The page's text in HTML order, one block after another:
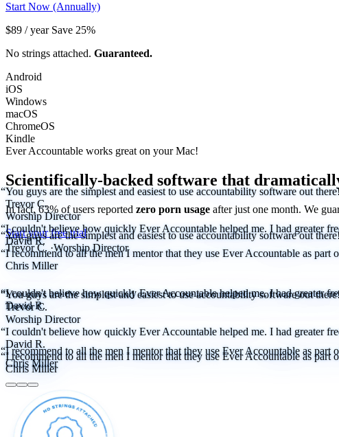
Start Now (Annually)
$89 / year Save 25%
No strings attached. Guaranteed.
Android
iOS
Windows
macOS
ChromeOS
Kindle
Ever Accountable works great on yourMac!
Scientifically-backed software that
In fact, 63% of users reported zero porn usage after just one month. We
Start your free trial
“You guys are the simplest and easiest to use accountability software out
Trevor C.
Worship Director
“I couldn't believe how quickly Ever Accountable helped me. I had greater
David R.
“I recommend to all the men I mentor that they use Ever Accountable as
Chris Miller
“You guys are the simplest and easiest to use accountability software out
Trevor C. ·Worship Director
“I couldn't believe how quickly Ever Accountable helped me. I had greater
David R.
“I recommend to all the men I mentor that they use Ever Accountable as
Chris Miller
“You guys are the simplest and easiest to use accountability software out
Trevor C.
Worship Director
“I couldn't believe how quickly Ever Accountable helped me. I had greater
David R.
“I recommend to all the men I mentor that they use Ever Accountable as
Chris Miller